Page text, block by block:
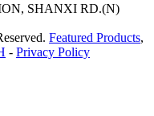
SHANXI RD.(N)
Featured Products,
- Privacy Policy